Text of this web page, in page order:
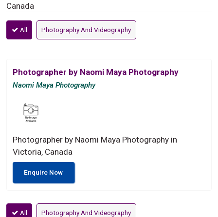
Canada
All Photography And Videography
Photographer by Naomi Maya Photography
Naomi Maya Photography
Photographer by Naomi Maya Photography in
Victoria, Canada
Enquire Now
All Photography And Videography